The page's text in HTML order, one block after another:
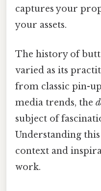
captures your
your assets.
The history of
varied as its
from classic pin-
media trends, the
subject of
Understanding
context and
work.